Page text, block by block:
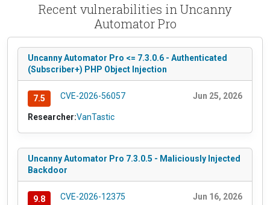
Recent vulnerabilities in Uncanny
Automator Pro
Uncanny Automator Pro <= 7.3.0.6 - Authenticated
(Subscriber+) PHP Object Injection
7.5 CVE-2026-56057 Jun 25, 2026
Researcher:VanTastic
Uncanny Automator Pro 7.3.0.5 - Maliciously Injected
Backdoor
9.8 CVE-2026-12375 Jun 16, 2026